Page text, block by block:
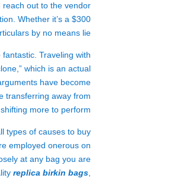
reach out to the vendor
Whether it’s a $300
by no means lie.
Traveling with
which is an actual
have become
transferring away from
more to perform.
types of causes to buy
employed onerous on
at any bag you are
replica birkin bags